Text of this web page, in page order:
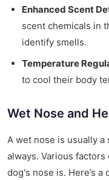
Enhanced Scent
scent chemicals in
identify smells.
Temperature
to cool their body
Wet Nose and
A wet nose is usually
always. Various
dog's nose is. Here’s